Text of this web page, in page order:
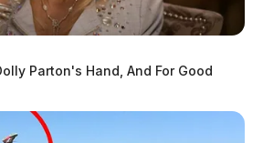
Parton's Hand, And For Good